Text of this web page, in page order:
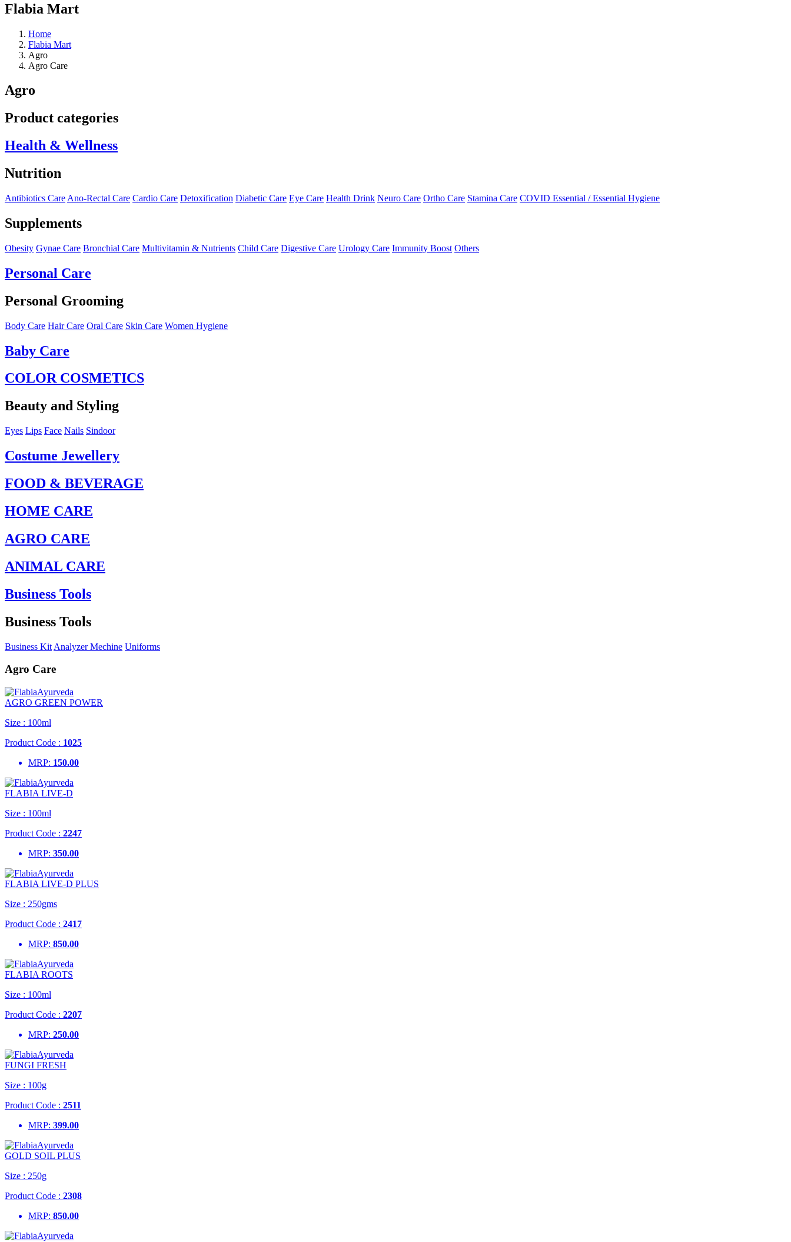
Flabia Mart
Home
Flabia Mart
Agro
Agro Care
Agro
Product categories
Health & Wellness
Nutrition
Antibiotics Care Ano-Rectal Care Cardio Care Detoxification Diabetic Care Eye Care Health Drink Neuro Care Ortho Care Stamina Care COVID Essential / Essential Hygiene
Supplements
Obesity Gynae Care Bronchial Care Multivitamin & Nutrients Child Care Digestive Care Urology Care Immunity Boost Others
Personal Care
Personal Grooming
Body Care Hair Care Oral Care Skin Care Women Hygiene
Baby Care
COLOR COSMETICS
Beauty and Styling
Eyes Lips Face Nails Sindoor
Costume Jewellery
FOOD & BEVERAGE
HOME CARE
AGRO CARE
ANIMAL CARE
Business Tools
Business Tools
Business Kit Analyzer Mechine Uniforms
Agro Care
AGRO GREEN POWER
Size : 100ml
Product Code : 1025
MRP: 150.00
FLABIA LIVE-D
Size : 100ml
Product Code : 2247
MRP: 350.00
FLABIA LIVE-D PLUS
Size : 250gms
Product Code : 2417
MRP: 850.00
FLABIA ROOTS
Size : 100ml
Product Code : 2207
MRP: 250.00
FUNGI FRESH
Size : 100g
Product Code : 2511
MRP: 399.00
GOLD SOIL PLUS
Size : 250g
Product Code : 2308
MRP: 850.00